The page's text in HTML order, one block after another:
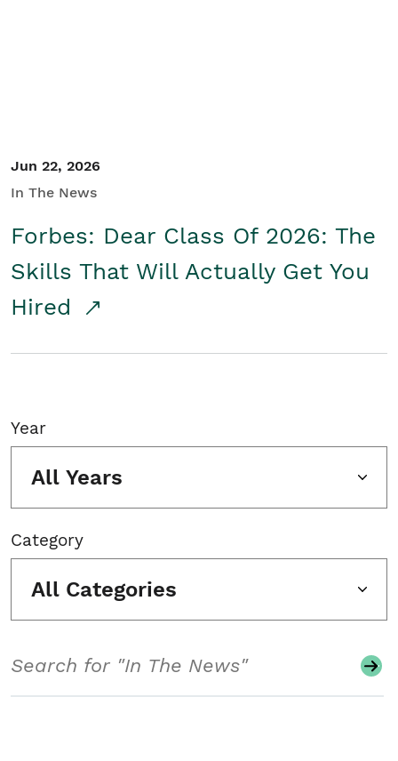
Jun 22, 2026
In The News
Forbes: Dear Class Of 2026: The
Skills That Will Actually Get You
Hired
Year
All Years
Category
All Categories